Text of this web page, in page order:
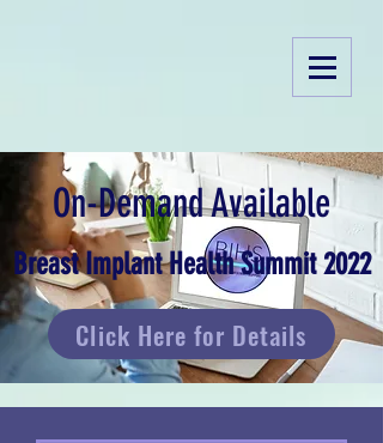
On-Demand Available
Breast Implant Health Summit 2022
Click Here for Details